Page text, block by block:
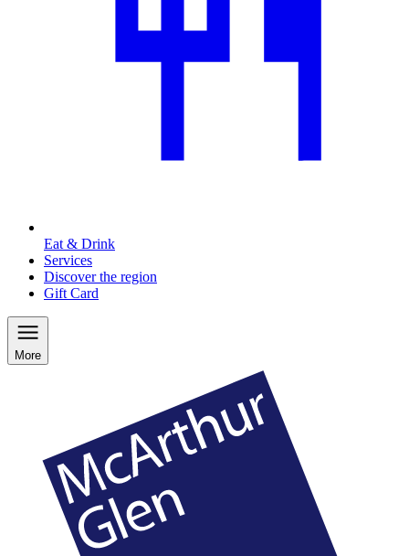
Eat & Drink
Services
Discover the region
Gift Card
More